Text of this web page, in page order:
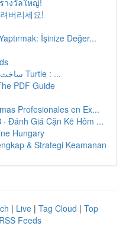
างวัลใหญ่!
버리세요!
İşinize Değer...
ساخت برنامه مار با زبان پایتون و Turtle : ...
PDF Guide
Profesionales en Ex...
· Đánh Giá Cặn Kẽ Hôm ...
Hungary
& Strategi Keamanan
| Live | Tag Cloud | Top
Feeds